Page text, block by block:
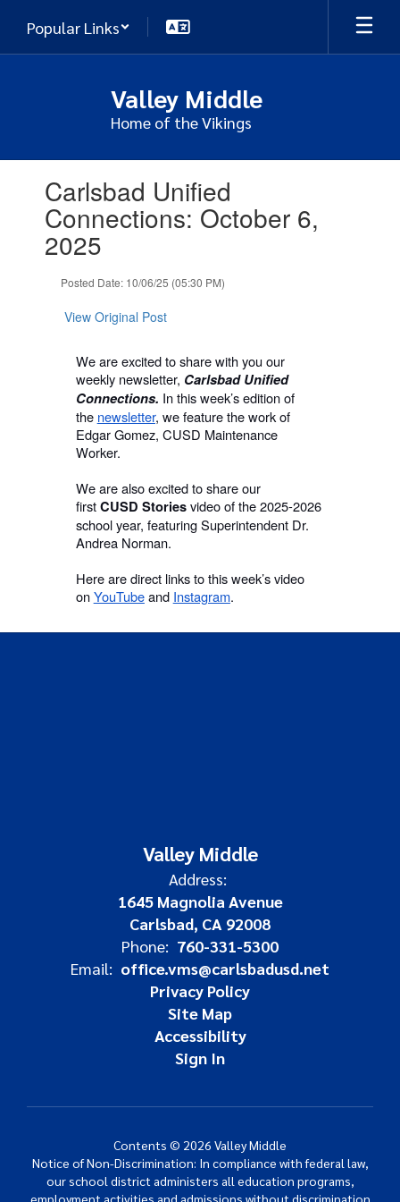
main
Popular Links
Valley Middle
Home of the Vikings
slides.Carlsbad Unified
Connections: October 6,
2025
Posted Date: 10/06/25 (05:30 PM)
View Original Post
We are excited to share with you our
weekly newsletter, Carlsbad Unified
Connections. In this week’s edition of
the newsletter, we feature the work of
Edgar Gomez, CUSD Maintenance
Worker.
We are also excited to share our
firstCUSD Storiesvideo of the 2025-2026
school year, featuring Superintendent Dr.
Andrea Norman.
Here are direct links to this week’s video
onYouTubeand Instagram.
Valley Middle
Address:
1645 Magnolia Avenue
Carlsbad, CA 92008
Phone: 760-331-5300
Email: office.vms@carlsbadusd.net
Privacy Policy
Site Map
Accessibility
Sign In
Contents © 2026 Valley Middle
Notice of Non-Discrimination: In compliance with federal law,
our school district administers all education programs,
employment activities and admissions without discrimination